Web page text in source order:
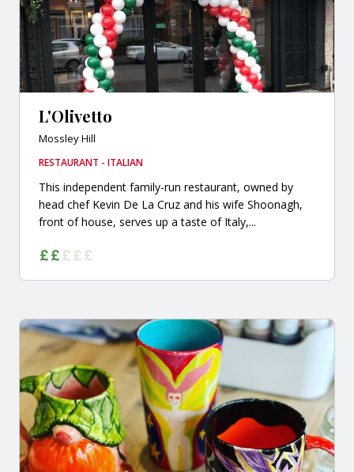
L'Olivetto
Mossley Hill
RESTAURANT - ITALIAN
This independent family-run restaurant, owned by
head chef Kevin De La Cruz and his wife Shoonagh,
front of house, serves up a taste of Italy,...